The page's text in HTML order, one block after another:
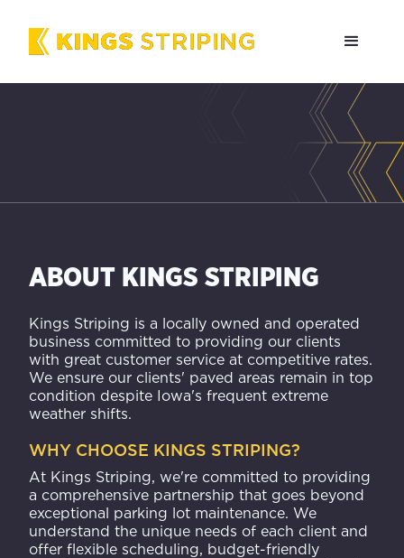
ABOUT KINGS STRIPING
Kings Striping is a locally owned and operated
business committed to providing our clients
with great customer service at competitive rates.
We ensure our clients' paved areas remain in top
condition despite Iowa's frequent extreme
weather shifts.
WHY CHOOSE KINGS STRIPING?
At Kings Striping, we're committed to providing
a comprehensive partnership that goes beyond
exceptional parking lot maintenance. We
understand the unique needs of each client and
offer flexible scheduling, budget-friendly